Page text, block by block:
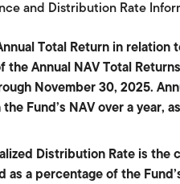
and Distribution Rate
Total Return in
the Annual NAV Total
November 30, 2025.
the Fund’s NAV over a
Distribution Rate is
as a percentage of the